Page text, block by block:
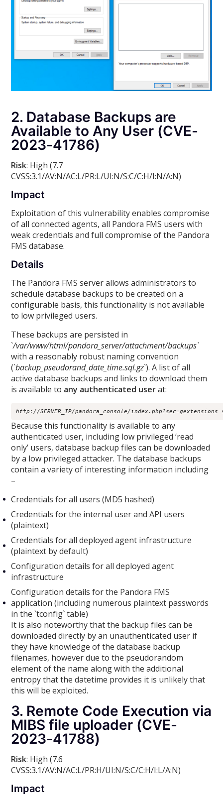
2. Database Backups are
Available to Any User (CVE-
2023-41786)
Risk: High (7.7
CVSS:3.1/AV:N/AC:L/PR:L/UI:N/S:C/C:H/I:N/A:N)
Impact
Exploitation of this vulnerability enables compromise
of all connected agents, all Pandora FMS users with
weak credentials and full compromise of the Pandora
FMS database.
Details
The Pandora FMS server allows administrators to
schedule database backups to be created on a
configurable basis, this functionality is not available
to low privileged users.
These backups are persisted in
`/var/www/html/pandora_server/attachment/backups`
with a reasonably robust naming convention
(`backup_pseudorand_date_time.sql.gz`). A list of all
active database backups and links to download them
is available to any authenticated userat:
http://SERVER_IP/pandora_console/index.php?sec=gextensions
Because this functionality is available to any
authenticated user, including low privileged ‘read
only’ users, database backup files can be downloaded
by a low privileged attacker. The database backups
contain a variety of interesting information including
–
Credentials for all users (MD5 hashed)
Credentials for the internal user and API users
(plaintext)
Credentials for all deployed agent infrastructure
(plaintext by default)
Configuration details for all deployed agent
infrastructure
Configuration details for the Pandora FMS
application (including numerous plaintext passwords
in the `tconfig` table)
It is also noteworthy that the backup files can be
downloaded directly by an unauthenticated user if
they have knowledge of the database backup
filenames, however due to the pseudorandom
element of the name along with the additional
entropy that the datetime provides it is unlikely that
this will be exploited.
3. Remote Code Execution via
MIBS file uploader (CVE-
2023-41788)
Risk: High (7.6
CVSS:3.1/AV:N/AC:L/PR:H/UI:N/S:C/C:H/I:L/A:N)
Impact